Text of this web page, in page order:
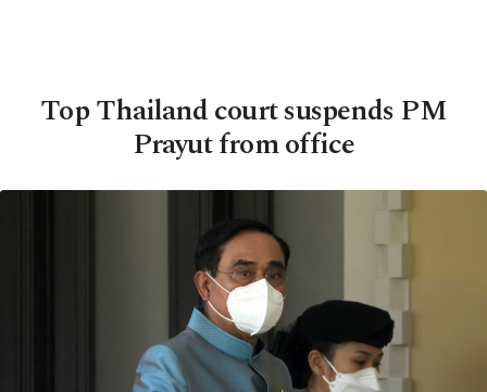
Top Thailand court suspends PM
Prayut from office